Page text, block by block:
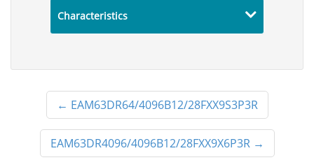
Characteristics
← EAM63DR64/4096B12/28FXX9S3P3R
EAM63DR4096/4096B12/28FXX9X6P3R→